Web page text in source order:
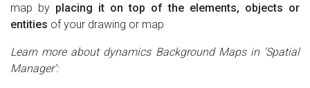
map by placing it on top of the elements, objects or
entities of your drawing or map
Learn more about dynamics Background Maps in ‘Spatial
Manager’: